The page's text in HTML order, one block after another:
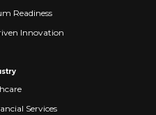
Readiness
Innovation
Services